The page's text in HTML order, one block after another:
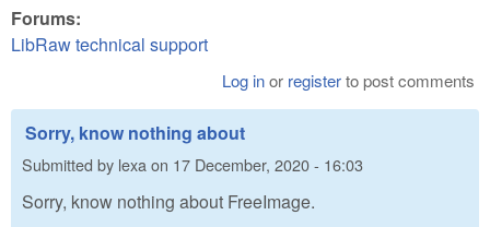
Forums:
LibRaw technical support
Log inor registerto post comments
Sorry, know nothing about
Submitted by lexaon 17 December, 2020 - 16:03
Sorry, know nothing about FreeImage.